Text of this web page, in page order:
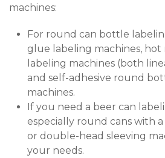
machines:
For round can bottle
glue labeling machines, hot
labeling machines (both
and self-adhesive round
machines.
If you need a beer can
especially round cans with
or double-head sleeving
your needs.